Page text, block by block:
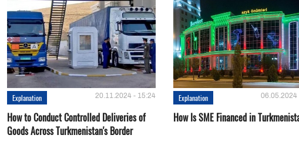
Explanation 20.11.2024 - 15:24
How to Conduct Controlled Deliveries of
Goods Across Turkmenistan's Border
Explanation 06.05.2024
How Is SME Financed in